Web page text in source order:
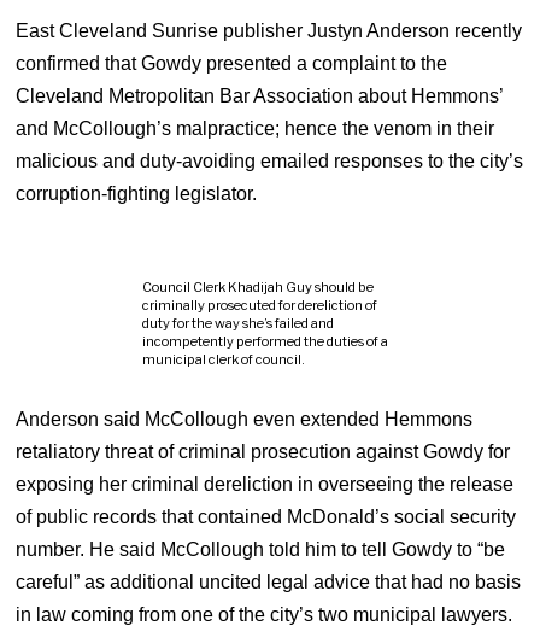
East Cleveland Sunrise publisher Justyn Anderson recently
confirmed that Gowdy presented a complaint to the
Cleveland Metropolitan Bar Association about Hemmons’
and McCollough’s malpractice; hence the venom in their
malicious and duty-avoiding emailed responses to the city’s
corruption-fighting legislator.
Council Clerk Khadijah Guy should be
criminally prosecuted for dereliction of
duty for the way she’s failed and
incompetently performed the duties of a
municipal clerk of council.
Anderson said McCollough even extended Hemmons
retaliatory threat of criminal prosecution against Gowdy for
exposing her criminal dereliction in overseeing the release
of public records that contained McDonald’s social security
number. He said McCollough told him to tell Gowdy to “be
careful” as additional uncited legal advice that had no basis
in law coming from one of the city’s two municipal lawyers.